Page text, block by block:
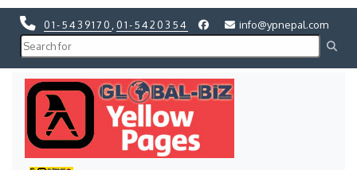
01-5439170 01-5420354 info@ypnepal.com